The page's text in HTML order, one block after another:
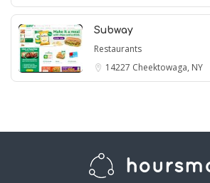
Subway
Restaurants
14227 Cheektowaga, NY